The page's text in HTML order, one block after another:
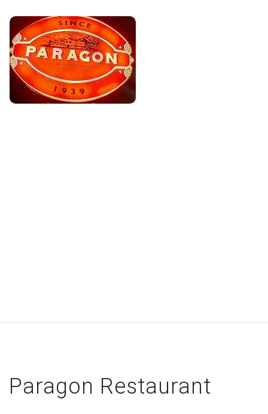
Paragon Restaurant